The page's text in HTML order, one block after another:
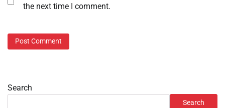
the next time I comment.
Search
Search